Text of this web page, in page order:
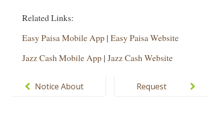
Related Links:
Easy Paisa Mobile App| Easy Paisa Website
Jazz Cash Mobile App| Jazz Cash Website
navigationNotice About
Request